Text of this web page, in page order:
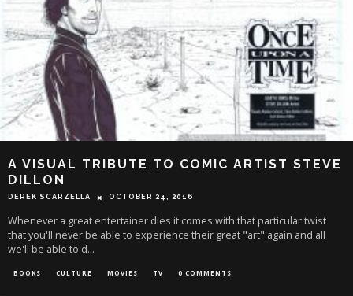
A VISUAL TRIBUTE TO COMIC ARTIST STEVE
DILLON
DEREK SCARZELLA OCTOBER 24, 2016
Whenever a great entertainer dies it comes with that particular twist
that you'll never be able to experience their great "art" again and all
we'll be able to d...
BOOKS CULTURE MOVIES TV 0 COMMENTS